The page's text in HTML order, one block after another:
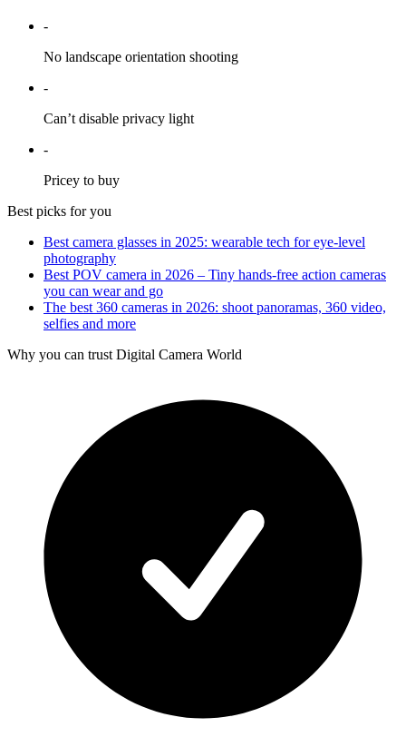
-
No landscape orientation shooting
-
Can’t disable privacy light
-
Pricey to buy
Best picks for you
Best camera glasses in 2025: wearable tech for eye-level
photography
Best POV camera in 2026 – Tiny hands-free action cameras
you can wear and go
The best 360 cameras in 2026: shoot panoramas, 360 video,
selfies and more
Why you can trust Digital Camera World